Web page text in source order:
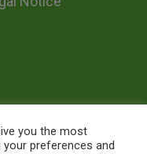
you the most
your preferences and